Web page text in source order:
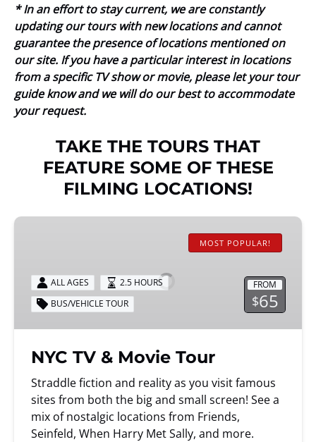
* In an effort to stay current, we are constantly
updating our tours with new locations and cannot
guarantee the presence of locations mentioned on
our site. If you have a particular interest in locations
from a specific TV show or movie, please let your tour
guide know and we will do our best to accommodate
your request.
TAKE THE TOURS THAT
FEATURE SOME OF THESE
FILMING LOCATIONS!
NYC
Movie
Tour
MOST POPULAR!
FROM
$65
ALL AGES
2.5 HOURS
BUS/VEHICLE TOUR
NYC TV & Movie Tour
Straddle fiction and reality as you visit famous
sites from both the big and small screen! See a
mix of nostalgic locations from Friends,
Seinfeld, When Harry Met Sally, and more.